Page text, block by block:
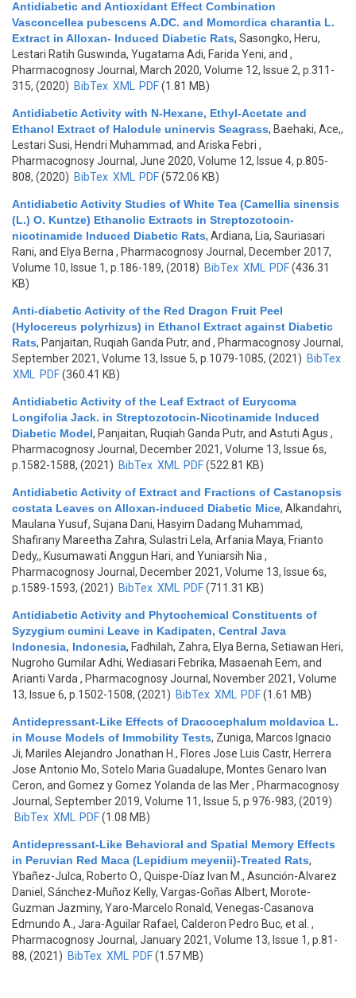
Antidiabetic and Antioxidant Effect Combination
Vasconcellea pubescens A.DC. and Momordica charantia L.
Extract in Alloxan- Induced Diabetic Rats, Sasongko, Heru,
Lestari Ratih Guswinda, Yugatama Adi, Farida Yeni, and ,
Pharmacognosy Journal, March 2020, Volume 12, Issue 2, p.311-
315, (2020) BibTex XML PDF(1.81 MB)
Antidiabetic Activity with N-Hexane, Ethyl-Acetate and
Ethanol Extract of Halodule uninervis Seagrass, Baehaki, Ace,,
Lestari Susi, Hendri Muhammad, and Ariska Febri ,
Pharmacognosy Journal, June 2020, Volume 12, Issue 4, p.805-
808, (2020) BibTex XML PDF(572.06 KB)
Antidiabetic Activity Studies of White Tea (Camellia sinensis
(L.) O. Kuntze) Ethanolic Extracts in Streptozotocin-
nicotinamide Induced Diabetic Rats, Ardiana, Lia, Sauriasari
Rani, and Elya Berna , Pharmacognosy Journal, December 2017,
Volume 10, Issue 1, p.186-189, (2018) BibTex XML PDF(436.31
KB)
Anti-diabetic Activity of the Red Dragon Fruit Peel
(Hylocereus polyrhizus) in Ethanol Extract against Diabetic
Rats, Panjaitan, Ruqiah Ganda Putr, and , Pharmacognosy Journal,
September 2021, Volume 13, Issue 5, p.1079-1085, (2021) BibTex
XML
PDF(360.41 KB)
Antidiabetic Activity of the Leaf Extract of Eurycoma
Longifolia Jack. in Streptozotocin-Nicotinamide Induced
Diabetic Model, Panjaitan, Ruqiah Ganda Putr, and Astuti Agus ,
Pharmacognosy Journal, December 2021, Volume 13, Issue 6s,
p.1582-1588, (2021) BibTex XML PDF(522.81 KB)
Antidiabetic Activity of Extract and Fractions of Castanopsis
costata Leaves on Alloxan-induced Diabetic Mice, Alkandahri,
Maulana Yusuf, Sujana Dani, Hasyim Dadang Muhammad,
Shafirany Mareetha Zahra, Sulastri Lela, Arfania Maya, Frianto
Dedy,, Kusumawati Anggun Hari, and Yuniarsih Nia ,
Pharmacognosy Journal, December 2021, Volume 13, Issue 6s,
p.1589-1593, (2021) BibTex XML PDF(711.31 KB)
Antidiabetic Activity and Phytochemical Constituents of
Syzygium cumini Leave in Kadipaten, Central Java
Indonesia, Indonesia, Fadhilah, Zahra, Elya Berna, Setiawan Heri,
Nugroho Gumilar Adhi, Wediasari Febrika, Masaenah Eem, and
Arianti Varda , Pharmacognosy Journal, November 2021, Volume
13, Issue 6, p.1502-1508, (2021) BibTex XML PDF(1.61 MB)
Antidepressant-Like Effects of Dracocephalum moldavica L.
in Mouse Models of Immobility Tests, Zuniga, Marcos Ignacio
Ji, Mariles Alejandro Jonathan H., Flores Jose Luis Castr, Herrera
Jose Antonio Mo, Sotelo Maria Guadalupe, Montes Genaro Ivan
Ceron, and Gomez y Gomez Yolanda de las Mer, Pharmacognosy
Journal, September 2019, Volume 11, Issue 5, p.976-983, (2019)
BibTex XML PDF(1.08 MB)
Antidepressant-Like Behavioral and Spatial Memory Effects
in Peruvian Red Maca (Lepidium meyenii)-Treated Rats,
Ybañez-Julca, Roberto O., Quispe-Díaz Ivan M., Asunción-Alvarez
Daniel, Sánchez-Muñoz Kelly, Vargas-Goñas Albert, Morote-
Guzman Jazminy, Yaro-Marcelo Ronald, Venegas-Casanova
Edmundo A., Jara-Aguilar Rafael, Calderon Pedro Buc, et al.
,
Pharmacognosy Journal, January 2021, Volume 13, Issue 1, p.81-
88, (2021) BibTex XML PDF(1.57 MB)